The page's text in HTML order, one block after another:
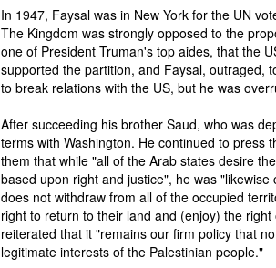
In 1947, Faysal was in New York for the UN
The Kingdom was strongly opposed to the
one of President Truman's top aides, that the
supported the partition, and Faysal, outraged,
to break relations with the US, but he was
After succeeding his brother Saud, who was
terms with Washington. He continued to press
them that while "all of the Arab states desire
based upon right and justice", he was
does not withdraw from all of the occupied
right to return to their land and (enjoy) the
reiterated that it "remains our firm policy that
legitimate interests of the Palestinian people."